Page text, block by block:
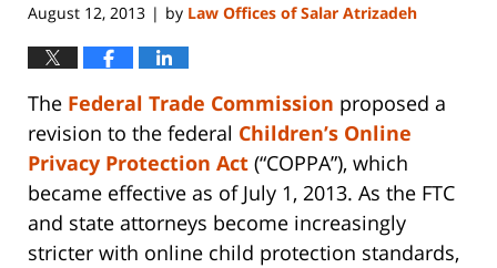
August 12, 2013 | by Law Offices of Salar Atrizadeh
The Federal Trade Commission proposed a
revision to the federal Children’s Online
Privacy Protection Act (“COPPA”), which
became effective as of July 1, 2013. As the FTC
and state attorneys become increasingly
stricter with online child protection standards,